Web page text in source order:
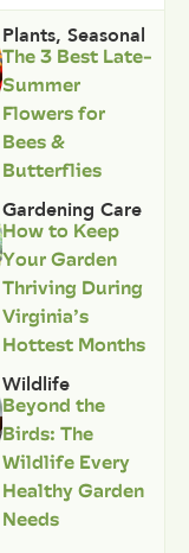
Plants, Seasonal
The 3 Best Late-
Summer
Flowers for
Bees &
Butterflies
Gardening Care
How to Keep
Your Garden
Thriving During
Virginia’s
Hottest Months
Wildlife
Beyond the
Birds: The
Wildlife Every
Healthy Garden
Needs